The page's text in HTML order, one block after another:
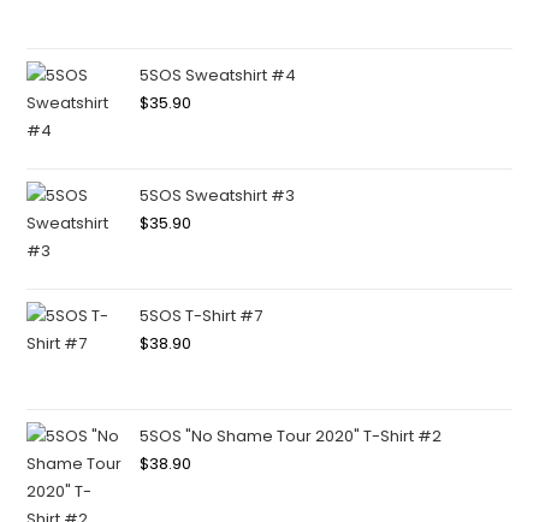
5SOS Sweatshirt #4
$35.90
5SOS Sweatshirt #3
$35.90
5SOS T-Shirt #7
$38.90
5SOS "No Shame Tour 2020" T-Shirt #2
$38.90